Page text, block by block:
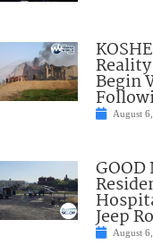
Begin
August
GOOD
Jeep
August